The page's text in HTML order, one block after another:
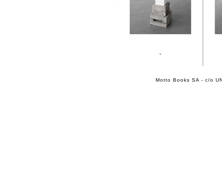
Motto Books SA - c/o